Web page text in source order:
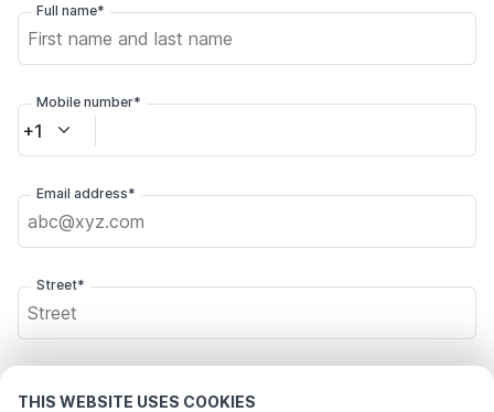
THIS WEBSITE USES COOKIES
Full name*
Mobile number*
+1
Email address*
Street*